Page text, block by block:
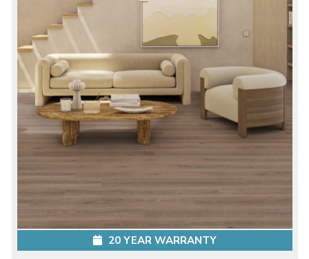
20 YEAR WARRANTY